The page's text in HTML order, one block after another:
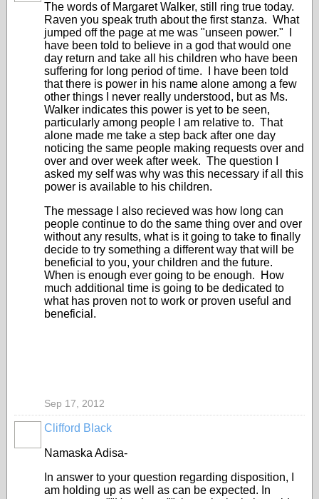
The words of Margaret Walker, still ring true today.
Raven you speak truth about the first stanza. What
jumped off the page at me was "unseen power." I
have been told to believe in a god that would one
day return and take all his children who have been
suffering for long period of time. I have been told
that there is power in his name alone among a few
other things I never really understood, but as Ms.
Walker indicates this power is yet to be seen,
particularly among people I am relative to. That
alone made me take a step back after one day
noticing the same people making requests over and
over and over week after week. The question I
asked my self was why was this necessary if all this
power is available to his children.
The message I also recieved was how long can
people continue to do the same thing over and over
without any results, what is it going to take to finally
decide to try something a different way that will be
beneficial to you, your children and the future.
When is enough ever going to be enough. How
much additional time is going to be dedicated to
what has proven not to work or proven useful and
beneficial.
Sep 17, 2012
Clifford Black
Namaska Adisa-
In answer to your question regarding disposition, I
am holding up as well as can be expected. In